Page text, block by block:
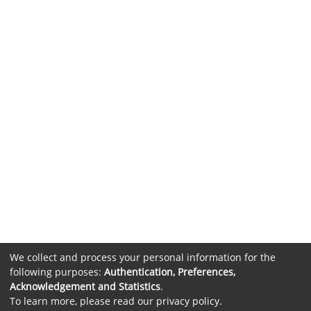
We collect and process your personal information for the
following purposes: Authentication, Preferences,
Acknowledgement and Statistics.
To learn more, please read our privacy policy.